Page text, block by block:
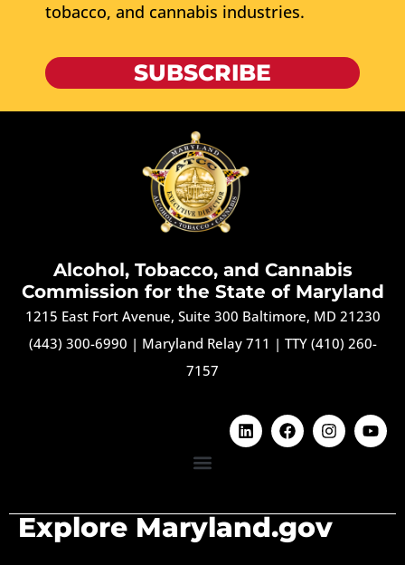
tobacco, and cannabis industries.
SUBSCRIBE
Alcohol, Tobacco, and Cannabis
Commission for the State of Maryland
1215 East Fort Avenue, Suite 300 Baltimore, MD 21230
(443) 300-6990 | Maryland Relay 711 | TTY (410) 260-
7157
Explore Maryland.gov